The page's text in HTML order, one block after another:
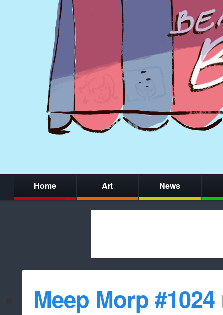
Home Art News
whitelist/
Meep Morp #1024